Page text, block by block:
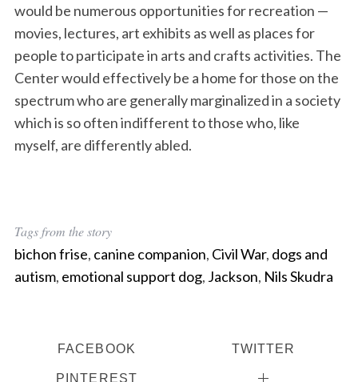
would be numerous opportunities for recreation —
movies, lectures, art exhibits as well as places for
people to participate in arts and crafts activities. The
Center would effectively be a home for those on the
spectrum who are generally marginalized in a society
which is so often indifferent to those who, like
myself, are differently abled.
Tags from the story
bichon frise, canine companion, Civil War, dogs and
autism, emotional support dog, Jackson, Nils Skudra
FACEBOOK TWITTER
PINTEREST